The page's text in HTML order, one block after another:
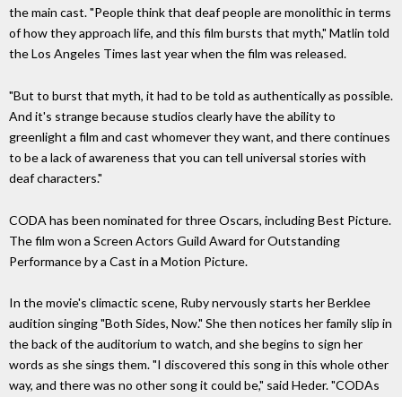
the main cast. "People think that deaf people are monolithic in terms
of how they approach life, and this film bursts that myth," Matlin told
the Los Angeles Times last year when the film was released.
"But to burst that myth, it had to be told as authentically as possible.
And it's strange because studios clearly have the ability to
greenlight a film and cast whomever they want, and there continues
to be a lack of awareness that you can tell universal stories with
deaf characters."
CODA has been nominated for three Oscars, including Best Picture.
The film won a Screen Actors Guild Award for Outstanding
Performance by a Cast in a Motion Picture.
In the movie's climactic scene, Ruby nervously starts her Berklee
audition singing "Both Sides, Now." She then notices her family slip in
the back of the auditorium to watch, and she begins to sign her
words as she sings them. "I discovered this song in this whole other
way, and there was no other song it could be," said Heder. "CODAs